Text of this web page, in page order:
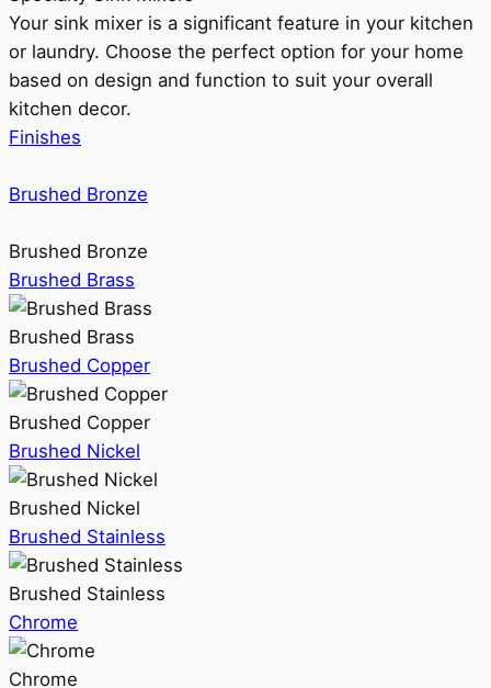
Your sink mixer is a significant feature in your kitchen
or laundry. Choose the perfect option for your home
based on design and function to suit your overall
kitchen decor.
Finishes
Brushed Bronze
Brushed Bronze
Brushed Brass
Brushed Brass
Brushed Copper
Brushed Copper
Brushed Nickel
Brushed Nickel
Brushed Stainless
Brushed Stainless
Chrome
Chrome